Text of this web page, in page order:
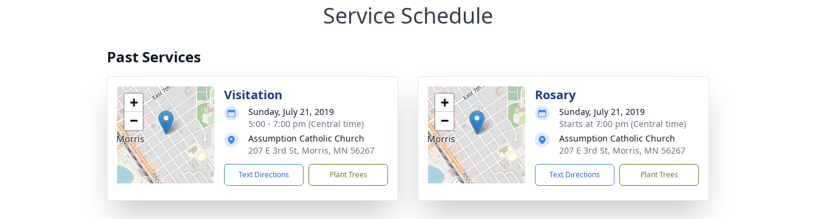
Service Schedule
Past Services
+
−
Visitation
Sunday, July 21, 2019
5:00 - 7:00 pm (Central time)
Assumption Catholic Church
207 E 3rd St, Morris, MN 56267
Text Directions Plant Trees
+
−
Rosary
Sunday, July 21, 2019
Starts at 7:00 pm (Central time)
Assumption Catholic Church
207 E 3rd St, Morris, MN 56267
Text Directions Plant Trees